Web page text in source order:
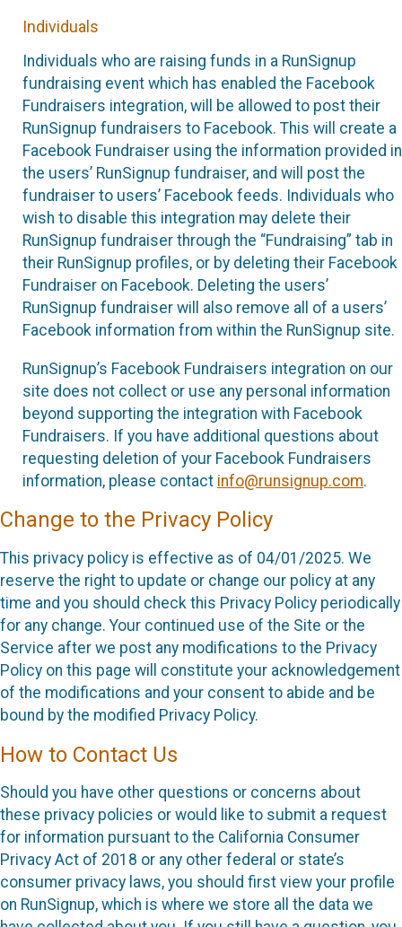
Individuals
Individuals who are raising funds in a RunSignup
fundraising event which has enabled the Facebook
Fundraisers integration, will be allowed to post their
RunSignup fundraisers to Facebook. This will create a
Facebook Fundraiser using the information provided in
the users’ RunSignup fundraiser, and will post the
fundraiser to users’ Facebook feeds. Individuals who
wish to disable this integration may delete their
RunSignup fundraiser through the “Fundraising” tab in
their RunSignup profiles, or by deleting their Facebook
Fundraiser on Facebook. Deleting the users’
RunSignup fundraiser will also remove all of a users’
Facebook information from within the RunSignup site.
RunSignup’s Facebook Fundraisers integration on our
site does not collect or use any personal information
beyond supporting the integration with Facebook
Fundraisers. If you have additional questions about
requesting deletion of your Facebook Fundraisers
information, please contact info@runsignup.com.
Change to the Privacy Policy
This privacy policy is effective as of 04/01/2025. We
reserve the right to update or change our policy at any
time and you should check this Privacy Policy periodically
for any change. Your continued use of the Site or the
Service after we post any modifications to the Privacy
Policy on this page will constitute your acknowledgement
of the modifications and your consent to abide and be
bound by the modified Privacy Policy.
How to Contact Us
Should you have other questions or concerns about
these privacy policies or would like to submit a request
for information pursuant to the California Consumer
Privacy Act of 2018 or any other federal or state’s
consumer privacy laws, you should first view your profile
on RunSignup, which is where we store all the data we